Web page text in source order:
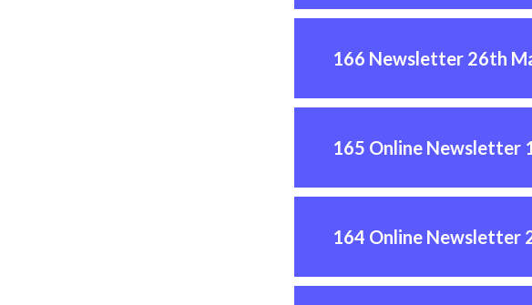
166 Newsletter 26th
165 Online Newsletter
164 Online Newsletter